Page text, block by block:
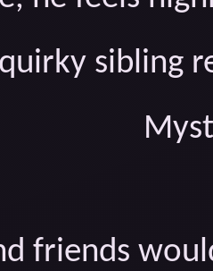
sibling
friends